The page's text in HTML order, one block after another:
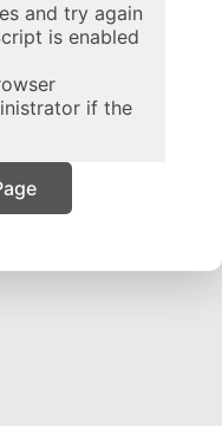
and try again
is enabled
if the